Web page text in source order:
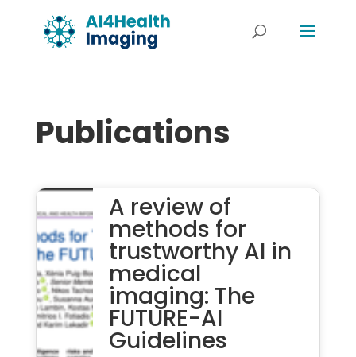
Publications
A review of
methods for
trustworthy AI in
medical
imaging: The
FUTURE-AI
Guidelines